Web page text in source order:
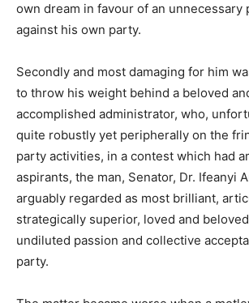
own dream in favour of an unnecessary
against his own party.
Secondly and most damaging for him
to throw his weight behind a beloved
accomplished administrator, who,
quite robustly yet peripherally on the
party activities, in a contest which had
aspirants, the man, Senator, Dr. Ifeanyi
arguably regarded as most brilliant,
strategically superior, loved and
undiluted passion and collective
party.